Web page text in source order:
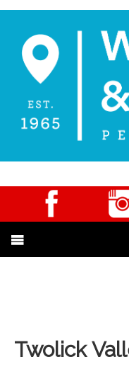
Twolick